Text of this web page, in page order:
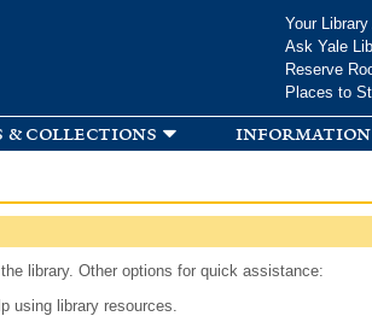
Your
Ask Yale
Reserve
Places to
& collections information
library. Other options for quick assistance:
using library resources.